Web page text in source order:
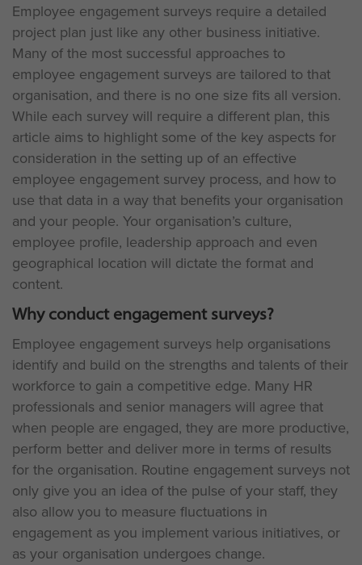
Employee engagement surveys require a detailed
project plan just like any other business initiative.
Many of the most successful approaches to
employee engagement surveys are tailored to that
organisation, and there is no one size fits all version.
While each survey will require a different plan, this
article aims to highlight some of the key aspects for
consideration in the setting up of an effective
employee engagement survey process, and how to
use that data in a way that benefits your organisation
and your people. Your organisation’s culture,
employee profile, leadership approach and even
geographical location will dictate the format and
content.
Why conduct engagement surveys?
Employee engagement surveys help organisations
identify and build on the strengths and talents of their
workforce to gain a competitive edge. Many HR
professionals and senior managers will agree that
when people are engaged, they are more productive,
perform better and deliver more in terms of results
for the organisation. Routine engagement surveys not
only give you an idea of the pulse of your staff, they
also allow you to measure fluctuations in
engagement as you implement various initiatives, or
as your organisation undergoes change.